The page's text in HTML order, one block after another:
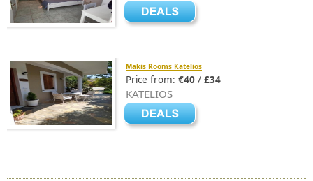
Makis Rooms Katelios
Price from: €40 / £34
KATELIOS